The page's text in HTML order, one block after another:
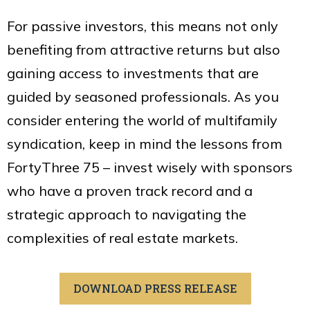
For passive investors, this means not only
benefiting from attractive returns but also
gaining access to investments that are
guided by seasoned professionals. As you
consider entering the world of multifamily
syndication, keep in mind the lessons from
FortyThree 75 – invest wisely with sponsors
who have a proven track record and a
strategic approach to navigating the
complexities of real estate markets.
DOWNLOAD PRESS RELEASE